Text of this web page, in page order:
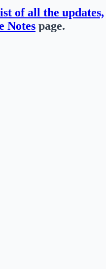
of all the updates,
Notes page.